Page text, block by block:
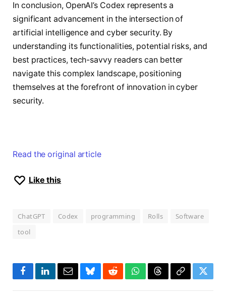
In conclusion, OpenAI’s Codex represents a
significant advancement in the intersection of
artificial intelligence and cyber security. By
understanding its functionalities, potential risks, and
best practices, tech-savvy readers can better
navigate this complex landscape, positioning
themselves at the forefront of innovation in cyber
security.
Read the original article
Like this
ChatGPT Codex programming Rolls
Software
tool
FacebookLinkedInEmailBlueskyRedditWhatsApp
ThreadsCopy